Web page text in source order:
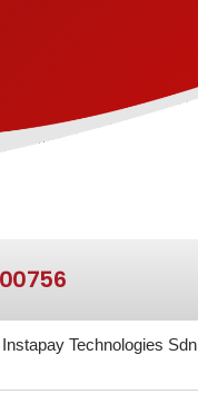
00756
Instapay Technologies